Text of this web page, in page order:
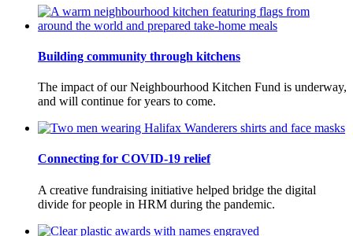
Building community through kitchens
The impact of our Neighbourhood Kitchen Fund is underway,
and will continue for years to come.
Connecting for COVID-19 relief
A creative fundraising initiative helped bridge the digital
divide for people in HRM during the pandemic.